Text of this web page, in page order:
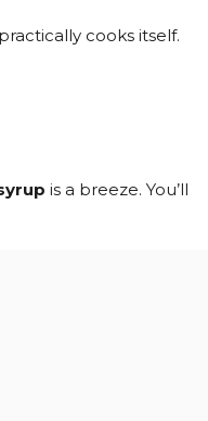
cooks itself.
is a breeze. You’ll